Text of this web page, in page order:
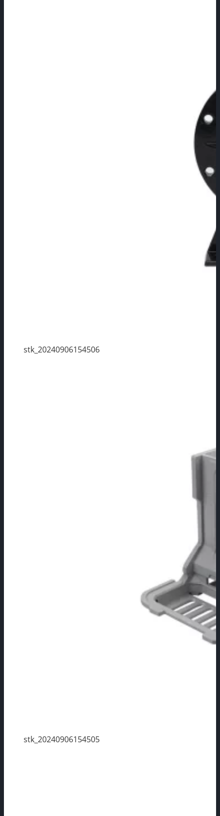
stk_20240906154506
stk_20240906154505